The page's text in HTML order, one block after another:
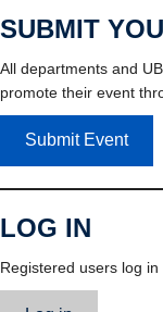
SUBMIT
All departments and
promote their event
Submit Event
LOG IN
Registered users log in